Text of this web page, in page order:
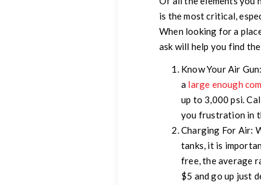
is the most critical,
When looking for a
ask will help you find
Know Your Air Gun:
a large enough
up to 3,000 psi.
you frustration in
Charging For Air:
tanks, it is
free, the average
$5 and go up just